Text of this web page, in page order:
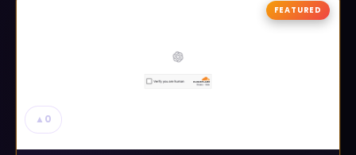
▲ 0
FEATURED